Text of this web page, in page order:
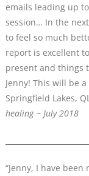
emails leading up
session… In the
to feel so much
report is excellent
present and things
Jenny! This will be
Springfield Lakes,
healing ~ July 2018
“Jenny, I have